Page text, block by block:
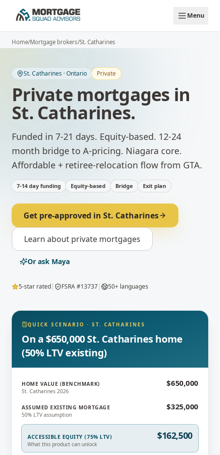
Menu
Home/Mortgage brokers/St. Catharines
St. Catharines ·Ontario Private
Private mortgages in
St. Catharines.
Funded in 7-21 days. Equity-based. 12-24
month bridge to A-pricing. Niagara core.
Affordable + retiree-relocation flow from GTA.
7-14 day funding Equity-based Bridge Exit plan
Get pre-approved in St. Catharines
Learn about private mortgages
Or ask Maya
5-star rated| FSRA #13737| 50+ languages
QUICK SCENARIO · ST. CATHARINES
On a $650,000 St. Catharines home
(50% LTV existing)
HOME VALUE (BENCHMARK)
St. Catharines 2026
$650,000
ASSUMED EXISTING MORTGAGE
50% LTV assumption
$325,000
ACCESSIBLE EQUITY (75% LTV)
What this product can unlock
$162,500